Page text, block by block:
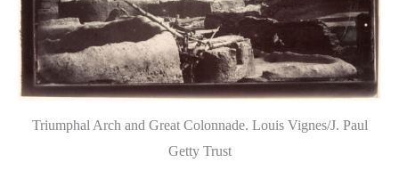
Triumphal Arch and Great Colonnade. Louis Vignes/J. Paul
Getty Trust